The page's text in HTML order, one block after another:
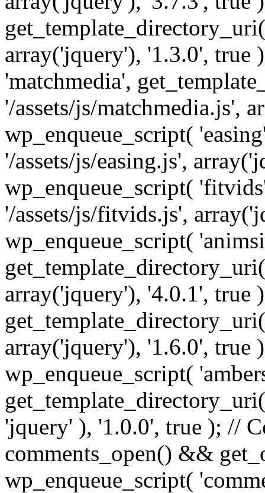
array('jquery'), '1.3.0', true
'matchmedia',
'/assets/js/matchmedia.js',
wp_enqueue_script(
'/assets/js/easing.js',
wp_enqueue_script(
'/assets/js/fitvids.js',
wp_enqueue_script(
array('jquery'), '4.0.1', true
array('jquery'), '1.6.0', true
wp_enqueue_script(
'jquery' ), '1.0.0', true ); //
comments_open() &&
wp_enqueue_script(